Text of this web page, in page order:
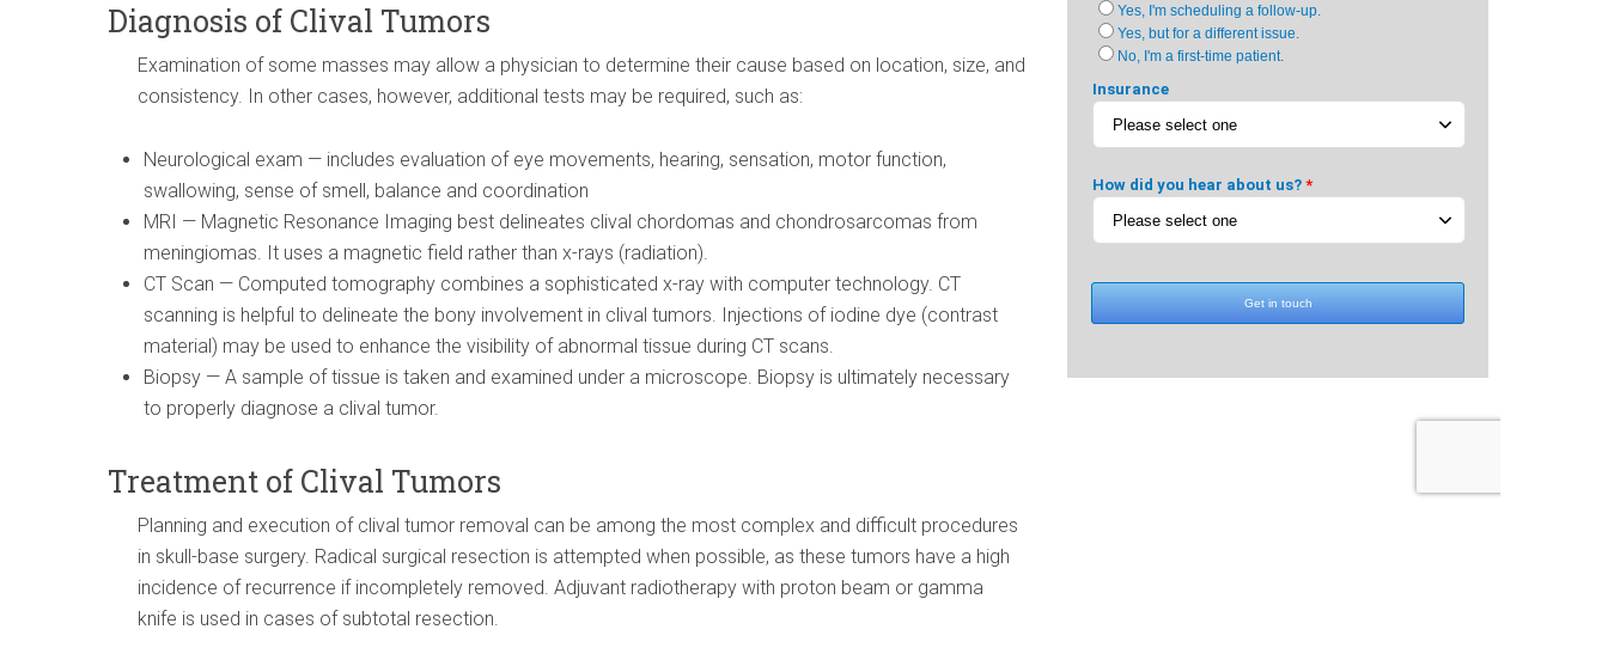
Diagnosis of Clival Tumors
Examination of some masses may allow a physician to determine their cause based on location, size, and
consistency. In other cases, however, additional tests may be required, such as:
Neurological exam — includes evaluation of eye movements, hearing, sensation, motor function,
swallowing, sense of smell, balance and coordination
MRI — Magnetic Resonance Imaging best delineates clival chordomas and chondrosarcomas from
meningiomas. It uses a magnetic field rather than x-rays (radiation).
CT Scan — Computed tomography combines a sophisticated x-ray with computer technology. CT
scanning is helpful to delineate the bony involvement in clival tumors. Injections of iodine dye (contrast
material) may be used to enhance the visibility of abnormal tissue during CT scans.
Biopsy — A sample of tissue is taken and examined under a microscope. Biopsy is ultimately necessary
to properly diagnose a clival tumor.
Treatment of Clival Tumors
Planning and execution of clival tumor removal can be among the most complex and difficult procedures
in skull-base surgery. Radical surgical resection is attempted when possible, as these tumors have a high
incidence of recurrence if incompletely removed. Adjuvant radiotherapy with proton beam or gamma
knife is used in cases of subtotal resection.